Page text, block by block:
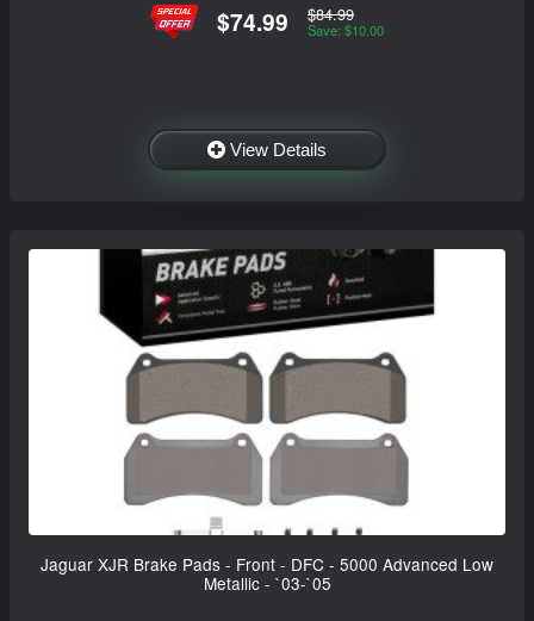
$74.99 $84.99
Save: $10.00
View Details
Jaguar XJR Brake Pads - Front - DFC - 5000 Advanced Low
Metallic - `03-`05